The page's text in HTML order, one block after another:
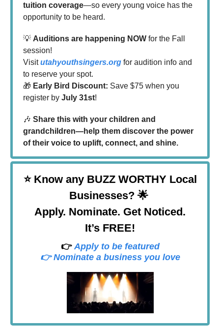
tuition coverage—so every young voice has the
opportunity to be heard.
💡 Auditions are happening NOW for the Fall
session!
Visitutahyouthsingers.org for audition info and
to reserve your spot.
🎁 Early Bird Discount: Save $75 when you
register by July 31st!
🎶 Share this with your children and
grandchildren—help them discover the power
of their voice to uplift, connect, and shine.
⭐ Know any BUZZ WORTHY Local
Businesses? 🌟
Apply. Nominate. Get Noticed.
It’s FREE!
👉 Apply to be featured
👉 Nominate a business you love